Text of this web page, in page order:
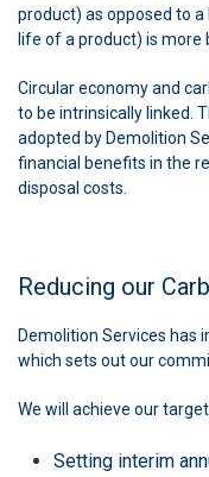
product) as opposed to
life of a product) is more
Circular economy and
to be intrinsically linked.
adopted by Demolition
financial benefits in the
disposal costs.
Reducing our
Demolition Services has
which sets out our
We will achieve our
Setting interim